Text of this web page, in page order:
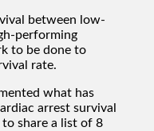
between low-
performing
to be done to
rate.
what has
arrest survival
to share a list of 8